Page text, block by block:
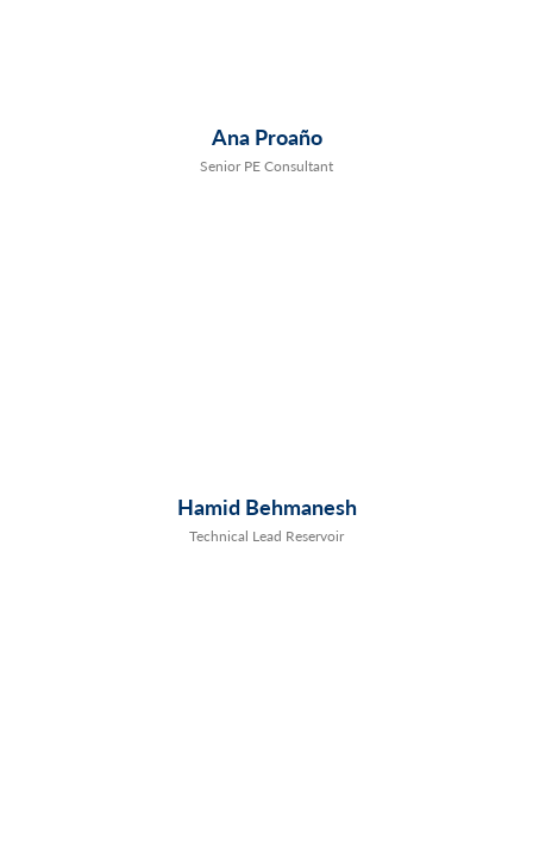
Ana Proaño
Senior PE Consultant
Hamid Behmanesh
Technical Lead Reservoir